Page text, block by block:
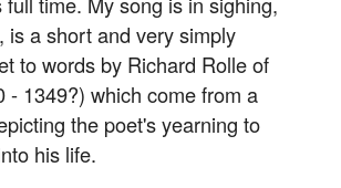
is a short and very simply
to words by Richard Rolle of
- 1349?) which come from a
the poet's yearning to
his life.